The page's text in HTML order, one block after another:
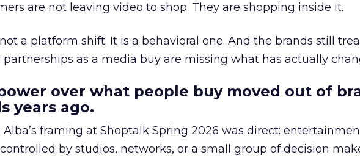
are not leaving video to shop. They are shopping inside it.
a platform shift. It is a behavioral one. And the brands still
partnerships as a media buy are missing what has actually
over what people buy moved out of
years ago.
Alba’s framing at Shoptalk Spring 2026 was direct:
by studios, networks, or a small group of decision